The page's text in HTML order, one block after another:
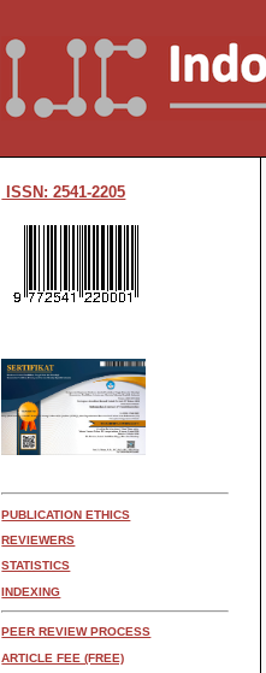
ISSN: 2541-2205
PUBLICATION ETHICS
REVIEWERS
STATISTICS
INDEXING
PEER REVIEW PROCESS
ARTICLE FEE (FREE)